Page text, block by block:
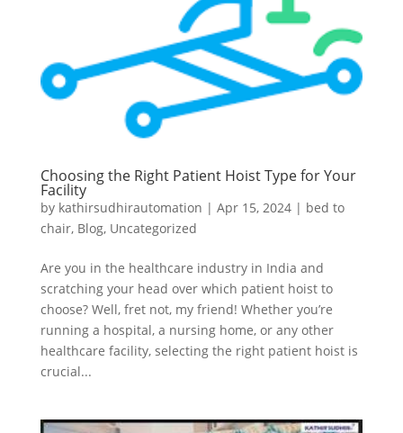
Choosing the Right Patient Hoist Type for Your
Facility
by kathirsudhirautomation | Apr 15, 2024| bed to
chair, Blog, Uncategorized
Are you in the healthcare industry in India and
scratching your head over which patient hoist to
choose? Well, fret not, my friend! Whether you’re
running a hospital, a nursing home, or any other
healthcare facility, selecting the right patient hoist is
crucial...